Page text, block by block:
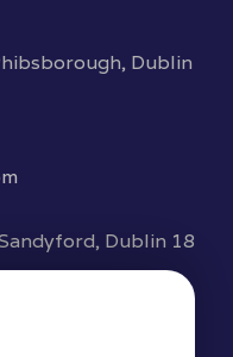
Dublin
Dublin 18